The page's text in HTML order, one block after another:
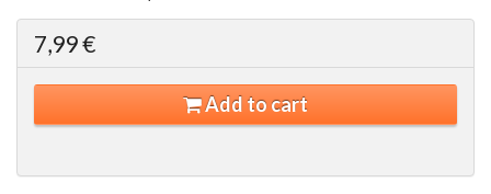
7,99 €
Add to cart